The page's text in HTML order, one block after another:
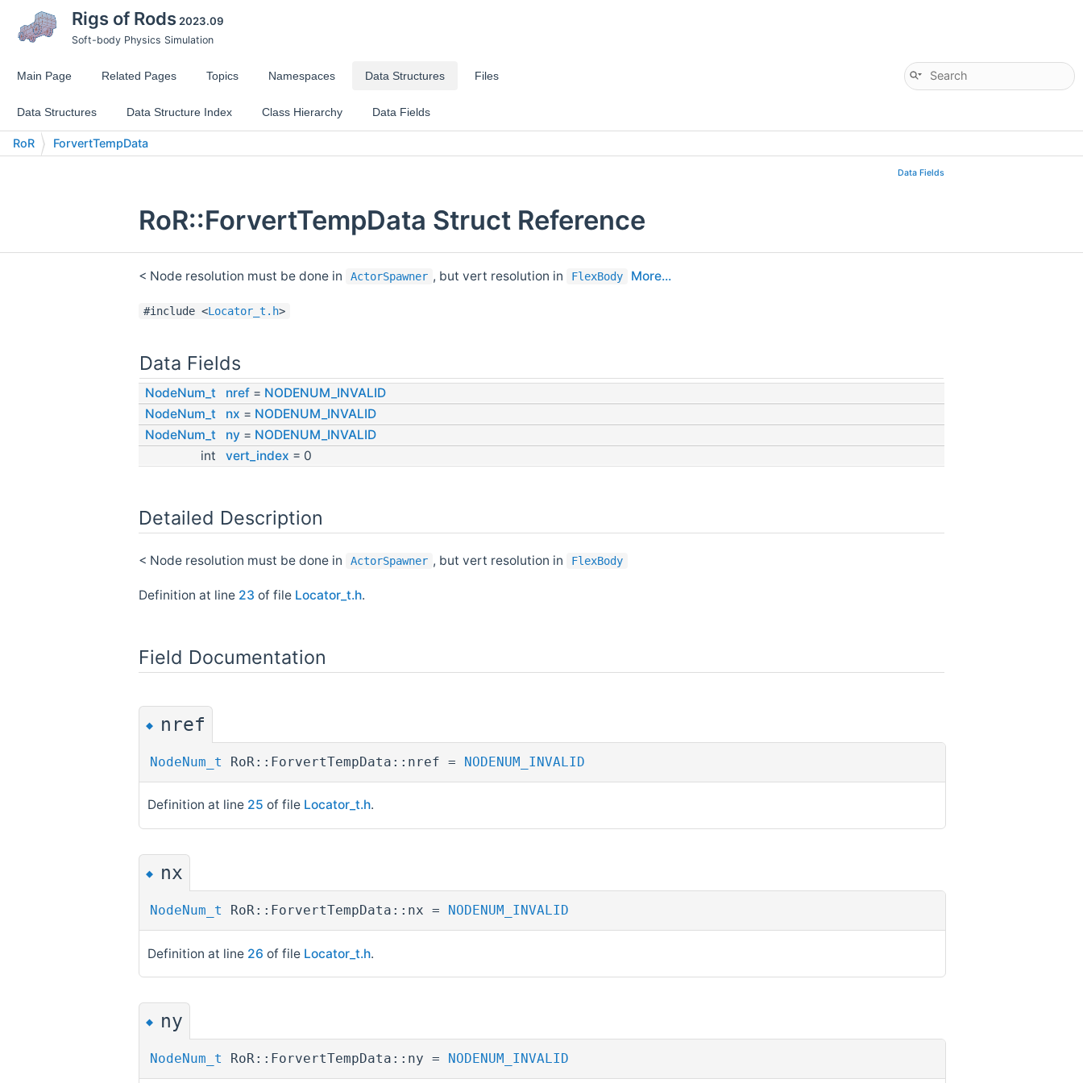
Rigs of Rods2023.09
Soft-body Physics Simulation
Main Page Related Pages Topics Namespaces Data Structures Files
Data Structures Data Structure Index Class Hierarchy Data Fields
RoR ForvertTempData
Data Fields
RoR::ForvertTempData Struct Reference
< Node resolution must be done in ActorSpawner , but vert resolution in FlexBody More...
#include <Locator_t.h>
Data Fields
NodeNum_t nref = NODENUM_INVALID
NodeNum_t
nx = NODENUM_INVALID
NodeNum_t
ny = NODENUM_INVALID
int
vert_index = 0
Detailed Description
< Node resolution must be done in ActorSpawner , but vert resolution in FlexBody
Definition at line 23 of file Locator_t.h.
Field Documentation
◆ nref
NodeNum_t RoR::ForvertTempData::nref = NODENUM_INVALID
Definition at line 25 of file Locator_t.h.
◆ nx
NodeNum_t RoR::ForvertTempData::nx = NODENUM_INVALID
Definition at line 26 of file Locator_t.h.
◆ ny
NodeNum_t RoR::ForvertTempData::ny = NODENUM_INVALID